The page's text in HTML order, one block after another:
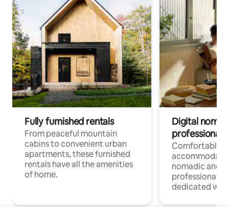
Fully furnished rentals
From peaceful mountain
cabins to convenient urban
apartments, these furnished
rentals have all the amenities
of home.
Digital
professionals
Comfortable
nomadic and
professionals
dedicated